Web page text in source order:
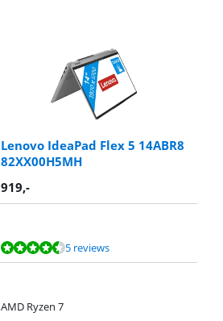
Lenovo IdeaPad Flex 5 14ABR8
82XX00H5MH
919,-
5 reviews
AMD Ryzen 7